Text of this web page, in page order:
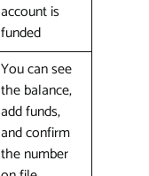
account is
funded
You can see
the balance,
add funds,
and confirm
the number